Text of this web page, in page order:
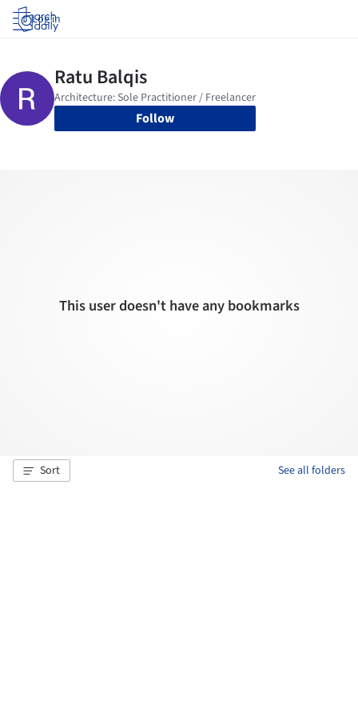
Log in
Follow
This user doesn't have any bookmarks
Sort See all folders